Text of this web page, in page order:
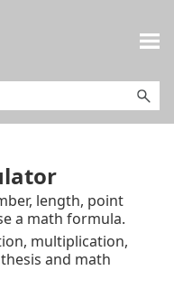
length, point
a math formula.
multiplication,
and math